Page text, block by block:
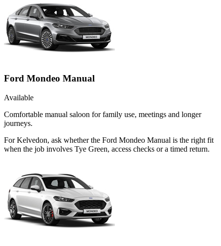
Ford Mondeo Manual
Available
Comfortable manual saloon for family use, meetings and longer
journeys.
For Kelvedon, ask whether the Ford Mondeo Manual is the right fit
when the job involves Tye Green, access checks or a timed return.